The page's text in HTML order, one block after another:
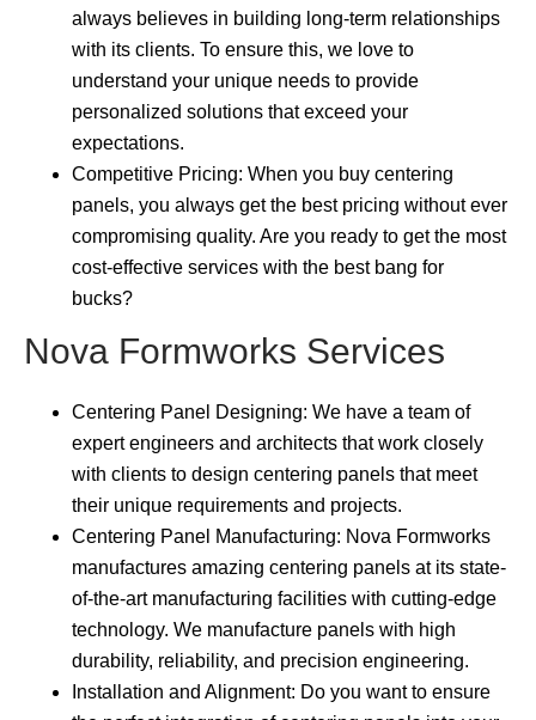
always believes in building long-term relationships
with its clients. To ensure this, we love to
understand your unique needs to provide
personalized solutions that exceed your
expectations.
Competitive Pricing: When you buy centering
panels, you always get the best pricing without ever
compromising quality. Are you ready to get the most
cost-effective services with the best bang for
bucks?
Nova Formworks Services
Centering Panel Designing: We have a team of
expert engineers and architects that work closely
with clients to design centering panels that meet
their unique requirements and projects.
Centering Panel Manufacturing: Nova Formworks
manufactures amazing centering panels at its state-
of-the-art manufacturing facilities with cutting-edge
technology. We manufacture panels with high
durability, reliability, and precision engineering.
Installation and Alignment: Do you want to ensure